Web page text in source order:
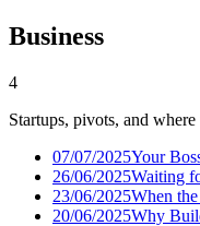
Business
4
Startups, pivots, and
07/07/2025Your
26/06/2025Waiting
23/06/2025When
20/06/2025Why